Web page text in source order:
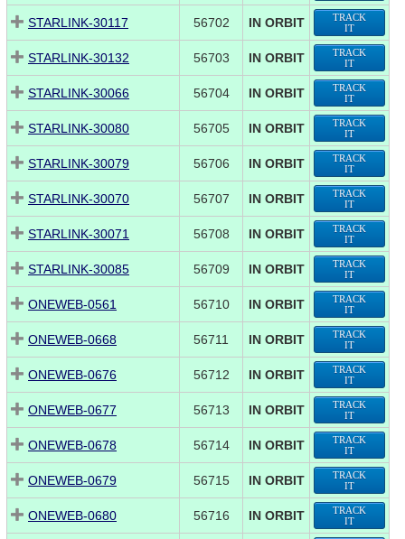
STARLINK-30117 56702 IN ORBIT
TRACK
IT
STARLINK-30132 56703 IN ORBIT
TRACK
IT
STARLINK-30066 56704 IN ORBIT
TRACK
IT
STARLINK-30080 56705 IN ORBIT
TRACK
IT
STARLINK-30079 56706 IN ORBIT
TRACK
IT
STARLINK-30070 56707 IN ORBIT
TRACK
IT
STARLINK-30071 56708 IN ORBIT
TRACK
IT
STARLINK-30085 56709 IN ORBIT
TRACK
IT
ONEWEB-0561 56710 IN ORBIT
TRACK
IT
ONEWEB-0668 56711 IN ORBIT
TRACK
IT
ONEWEB-0676 56712 IN ORBIT
TRACK
IT
ONEWEB-0677 56713 IN ORBIT
TRACK
IT
ONEWEB-0678 56714 IN ORBIT
TRACK
IT
ONEWEB-0679 56715 IN ORBIT
TRACK
IT
ONEWEB-0680 56716 IN ORBIT
TRACK
IT